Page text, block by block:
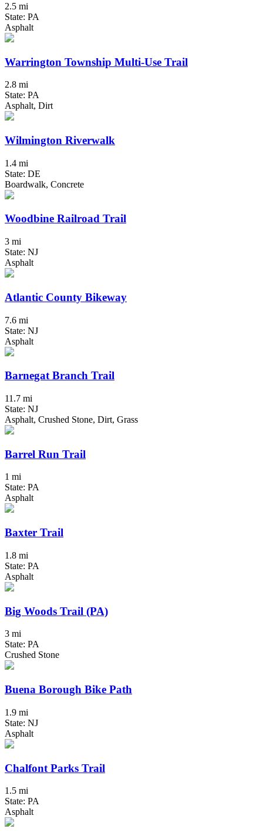
2.5 mi
State: PA
Asphalt
Warrington Township Multi-Use Trail
2.8 mi
State: PA
Asphalt, Dirt
Wilmington Riverwalk
1.4 mi
State: DE
Boardwalk, Concrete
Woodbine Railroad Trail
3 mi
State: NJ
Asphalt
Atlantic County Bikeway
7.6 mi
State: NJ
Asphalt
Barnegat Branch Trail
11.7 mi
State: NJ
Asphalt, Crushed Stone, Dirt, Grass
Barrel Run Trail
1 mi
State: PA
Asphalt
Baxter Trail
1.8 mi
State: PA
Asphalt
Big Woods Trail (PA)
3 mi
State: PA
Crushed Stone
Buena Borough Bike Path
1.9 mi
State: NJ
Asphalt
Chalfont Parks Trail
1.5 mi
State: PA
Asphalt